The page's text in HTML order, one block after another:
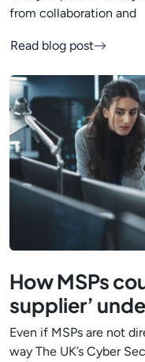
from collaboration and
Read blog post
How MSPs
supplier’
Even if MSPs are not
way The UK’s Cyber